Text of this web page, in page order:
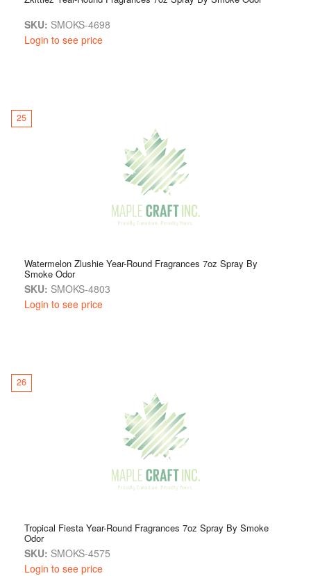
SKU: SMOKS-4698
Login to see price
25
Watermelon Zlushie Year-Round Fragrances 7oz Spray By
Smoke Odor
SKU: SMOKS-4803
Login to see price
26
Tropical Fiesta Year-Round Fragrances 7oz Spray By Smoke
Odor
SKU: SMOKS-4575
Login to see price